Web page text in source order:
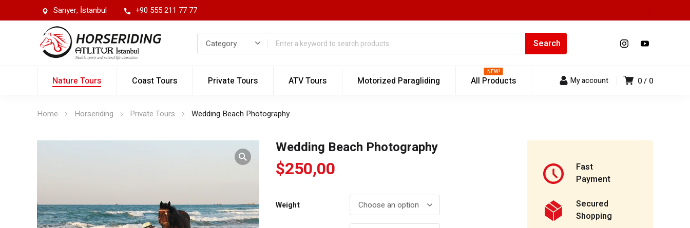
Sarıyer, İstanbul +90 555 211 77 77
Nature Tours Coast Tours Private Tours ATV Tours Motorized Paragliding All Products
NEW!
0 0
My account
Home Horseriding Private Tours Wedding Beach Photography
Wedding Beach Photography
$250,00
Weight
Fast
Payment
Secured
Shopping